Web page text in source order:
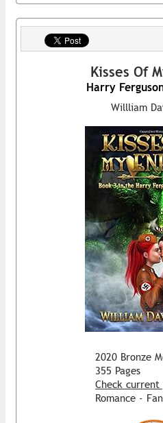
Kisses Of
Harry
Willliam
2020 Bronze
355 Pages
Check current
Romance -